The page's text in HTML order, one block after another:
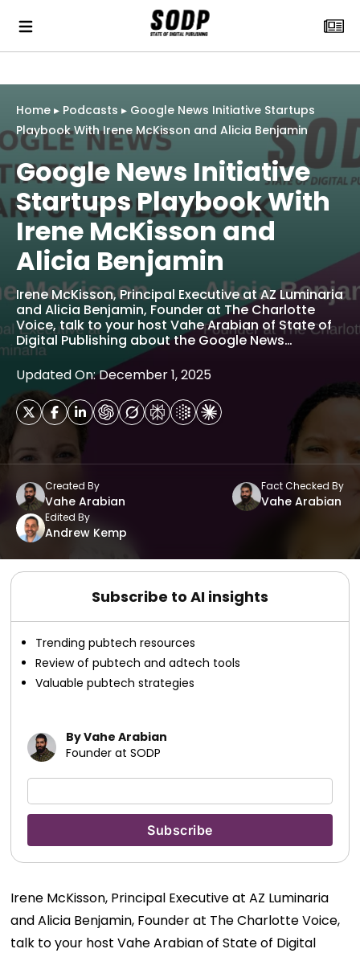
Home ▸ Podcasts ▸ Google News Initiative Startups
Playbook With Irene McKisson and Alicia Benjamin
Google News Initiative
Startups Playbook With
Irene McKisson and
Alicia Benjamin
Irene McKisson, Principal Executive at AZ Luminaria
and Alicia Benjamin, Founder at The Charlotte
Voice, talk to your host Vahe Arabian of State of
Digital Publishing about the Google News…
Updated On: December 1, 2025
Created By
Vahe Arabian
Fact Checked By
Vahe Arabian
Edited By
Andrew Kemp
Subscribe to AI insights
Trending pubtech resources
Review of pubtech and adtech tools
Valuable pubtech strategies
By Vahe Arabian
Founder at SODP
Irene McKisson, Principal Executive at AZ Luminaria
and Alicia Benjamin, Founder at The Charlotte Voice,
talk to your host Vahe Arabian of State of Digital